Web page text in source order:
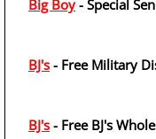
Big Boy- Special
BJ's - Free Military
BJ's - Free BJ's